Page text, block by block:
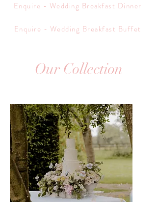
Enquire - Wedding Breakfast Dinner
Enquire - Wedding Breakfast Buffet
Our Collection